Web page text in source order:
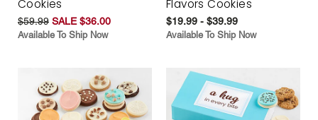
Cookies
$59.99 SALE $36.00
Available To Ship Now
Flavors Cookies
$19.99 - $39.99
Available To Ship Now